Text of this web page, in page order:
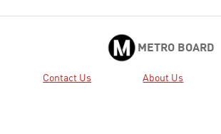
METRO BOARD
Contact Us About Us